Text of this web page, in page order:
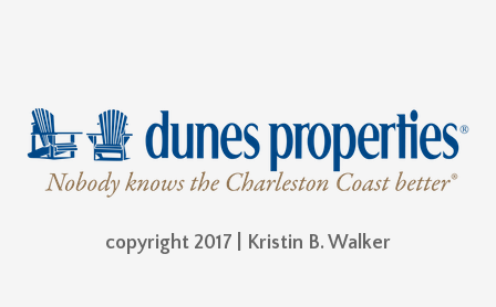
copyright 2017 | Kristin B. Walker